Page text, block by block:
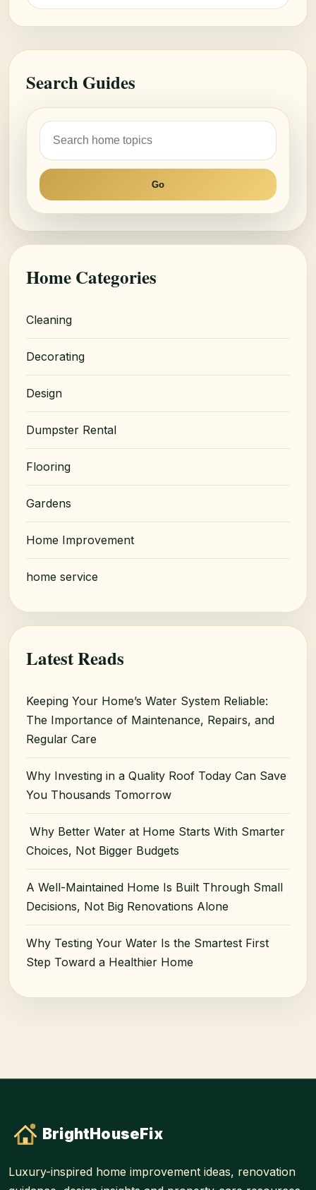
Search Guides
Go
Home Categories
Cleaning
Decorating
Design
Dumpster Rental
Flooring
Gardens
Home Improvement
home service
Latest Reads
Keeping Your Home’s Water System Reliable:
The Importance of Maintenance, Repairs, and
Regular Care
Why Investing in a Quality Roof Today Can Save
You Thousands Tomorrow
Why Better Water at Home Starts With Smarter
Choices, Not Bigger Budgets
A Well-Maintained Home Is Built Through Small
Decisions, Not Big Renovations Alone
Why Testing Your Water Is the Smartest First
Step Toward a Healthier Home
BrightHouseFix
Luxury-inspired home improvement ideas, renovation